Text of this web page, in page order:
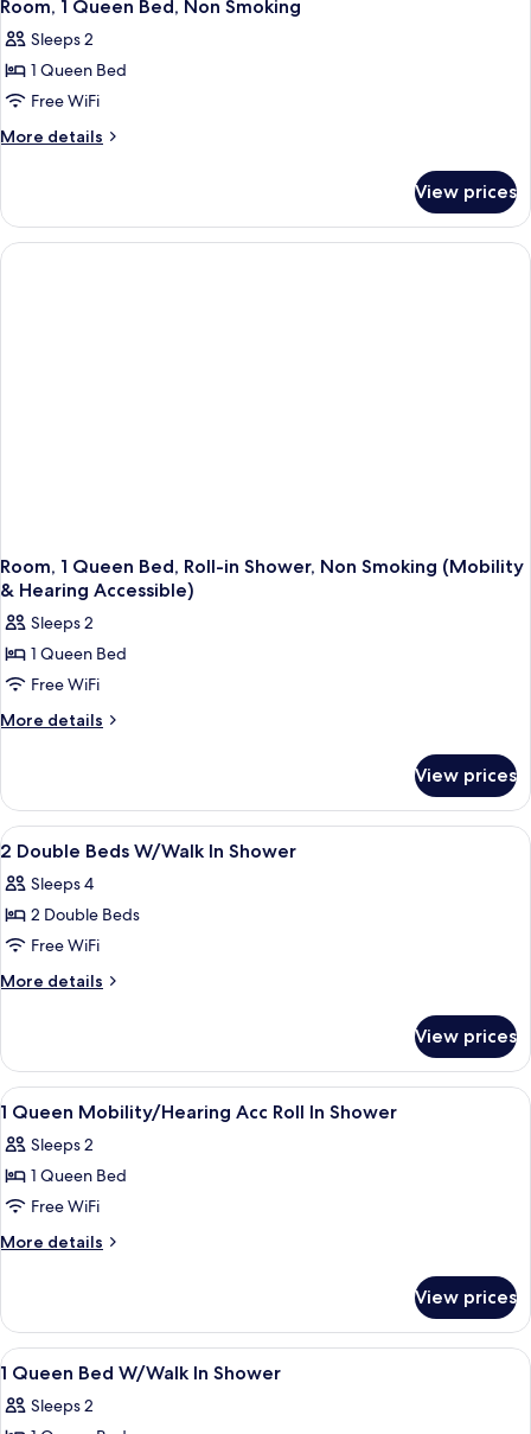
Room, 1 Queen Bed, Non Smoking
Sleeps 2
1 Queen Bed
Free WiFi
More details
More
1
Queen
Bed,
View prices
Room, 1 Queen Bed, Roll-in Shower, Non Smoking (Mobility
& Hearing Accessible)
Sleeps 2
1 Queen Bed
Free WiFi
More details
More
1
Queen
Bed,
in
Shower,
Smoking
(Mobility
&
View prices
View
all
photos
for
2
Double
In
Shower
Down comforters, minibar, in-room
2
2 Double Beds W/Walk In Shower
Sleeps 4
2 Double Beds
Free WiFi
More details
More
Double
Beds
W/Walk
Shower
View prices
View
all
photos
for
1
Queen
Roll
In
Shower
Bathroom | Shower, rainfall
2
1 Queen Mobility/Hearing Acc Roll In Shower
Sleeps 2
1 Queen Bed
Free WiFi
More details
More
Queen
Mobility/Hearing
Acc
In
View prices
View
all
photos
Down comforters, minibar, in-room
2
1 Queen Bed W/Walk In Shower
Sleeps 2